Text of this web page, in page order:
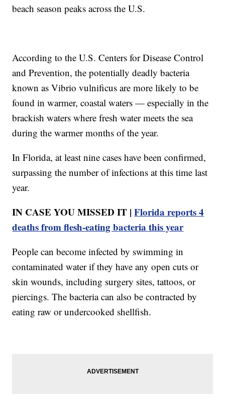
beach season peaks across the U.S.
According to the U.S. Centers for Disease Control
and Prevention, the potentially deadly bacteria
known as Vibrio vulnificus are more likely to be
found in warmer, coastal waters — especially in the
brackish waters where fresh water meets the sea
during the warmer months of the year.
In Florida, at least nine cases have been confirmed,
surpassing the number of infections at this time last
year.
IN CASE YOU MISSED IT |Florida reports 4
deaths from flesh-eating bacteria this year
People can become infected by swimming in
contaminated water if they have any open cuts or
skin wounds, including surgery sites, tattoos, or
piercings. The bacteria can also be contracted by
eating raw or undercooked shellfish.